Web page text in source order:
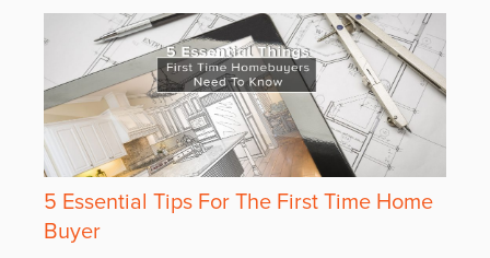
5 Essential Tips For The First Time Home
Buyer